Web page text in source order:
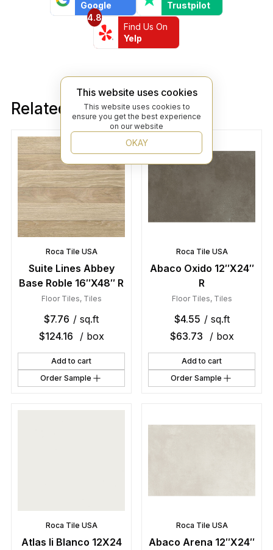
Google
Trustpilot
4.8
Find Us On
Yelp
Related products
Roca Tile USA
Suite Lines Abbey
Base Roble 16″X48″ R
Floor Tiles, Tiles
$7.76 / sq.ft
$124.16 / box
Add to cart
Order Sample
Roca Tile USA
Abaco Oxido 12″X24″
R
Floor Tiles, Tiles
$4.55 / sq.ft
$63.73 / box
Add to cart
Order Sample
Roca Tile USA
Atlas Ii Blanco 12X24
Roca Tile USA
Abaco Arena 12″X24″
This website uses cookies
This website uses cookies to
ensure you get the best experience
on our website
OKAY